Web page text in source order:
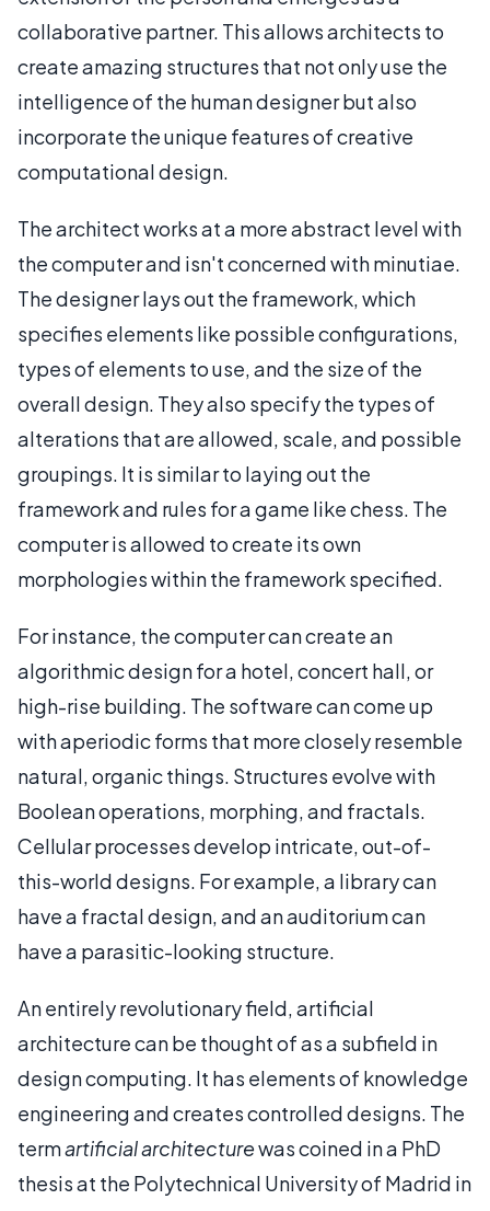
collaborative partner. This allows architects to
create amazing structures that not only use the
intelligence of the human designer but also
incorporate the unique features of creative
computational design.
The architect works at a more abstract level with
the computer and isn't concerned with minutiae.
The designer lays out the framework, which
specifies elements like possible configurations,
types of elements to use, and the size of the
overall design. They also specify the types of
alterations that are allowed, scale, and possible
groupings. It is similar to laying out the
framework and rules for a game like chess. The
computer is allowed to create its own
morphologies within the framework specified.
For instance, the computer can create an
algorithmic design for a hotel, concert hall, or
high-rise building. The software can come up
with aperiodic forms that more closely resemble
natural, organic things. Structures evolve with
Boolean operations, morphing, and fractals.
Cellular processes develop intricate, out-of-
this-world designs. For example, a library can
have a fractal design, and an auditorium can
have a parasitic-looking structure.
An entirely revolutionary field, artificial
architecture can be thought of as a subfield in
design computing. It has elements of knowledge
engineering and creates controlled designs. The
termartificial architecturewas coined in a PhD
thesis at the Polytechnical University of Madrid in